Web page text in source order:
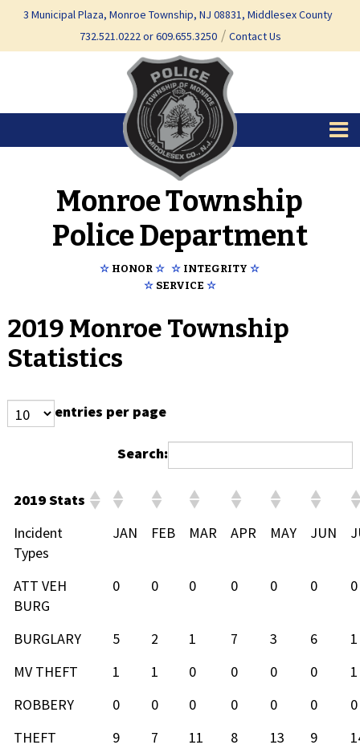
content
main
3 Municipal Plaza, Monroe Township, NJ 08831, Middlesex County
732.521.0222 or 609.655.3250
Contact Us
Monroe Township
Police Department
☆ HONOR ☆ ☆ INTEGRITY ☆
☆ SERVICE ☆
2019 Monroe Township
Statistics
entries per page
Search:
2019 Stats
Incident
Types
JAN FEB MAR APR MAY JUN
ATT VEH
BURG
0 0 0 0 0 0 0
BURGLARY 5 2 1 7 3 6
1
MV THEFT
1 1 0 0 0 0
1
ROBBERY
0 0 0 0 0 0
0
THEFT
9 7 11 8 13 9